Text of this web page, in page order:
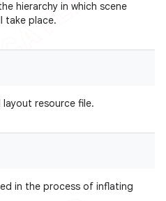
hierarchy in which scene
take place.
resource file.
in the process of inflating